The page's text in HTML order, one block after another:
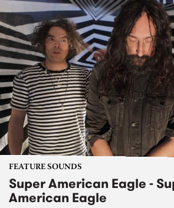
FEATURE SOUNDS
Super American Eagle -
American Eagle